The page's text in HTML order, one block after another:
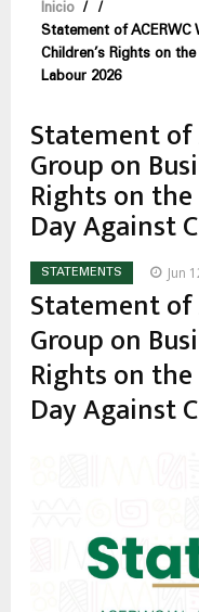
Sobrescribir
enlaces
de
ayuda
a
la
navegación
Inicio /
/
Statement of ACERWC
Children’s Rights on
Labour 2026
Statement of
Group on
Rights on
Day Against
STATEMENTS Jun
Statement of
Group on
Rights on
Day Against